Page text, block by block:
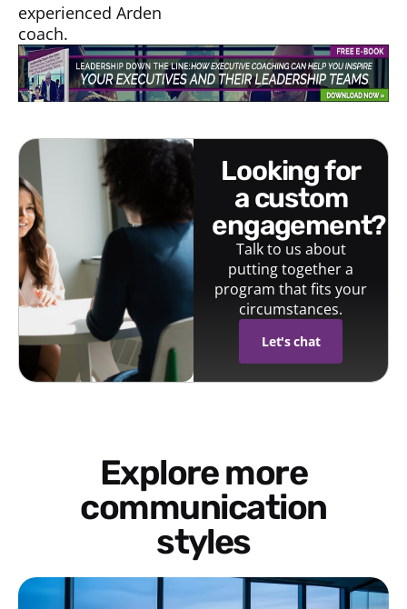
experienced Arden
coach.
looking for
a custom
engagement?
Talk to us about
putting together a
program that fits your
circumstances.
Let's chat
Explore more
communication
styles